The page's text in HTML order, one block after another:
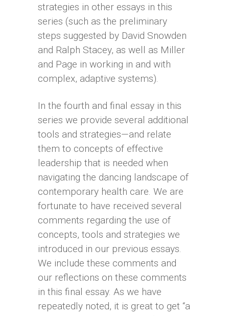
strategies in other essays in this
series (such as the preliminary
steps suggested by David Snowden
and Ralph Stacey, as well as Miller
and Page in working in and with
complex, adaptive systems).
In the fourth and final essay in this
series we provide several additional
tools and strategies—and relate
them to concepts of effective
leadership that is needed when
navigating the dancing landscape of
contemporary health care. We are
fortunate to have received several
comments regarding the use of
concepts, tools and strategies we
introduced in our previous essays.
We include these comments and
our reflections on these comments
in this final essay. As we have
repeatedly noted, it is great to get “a